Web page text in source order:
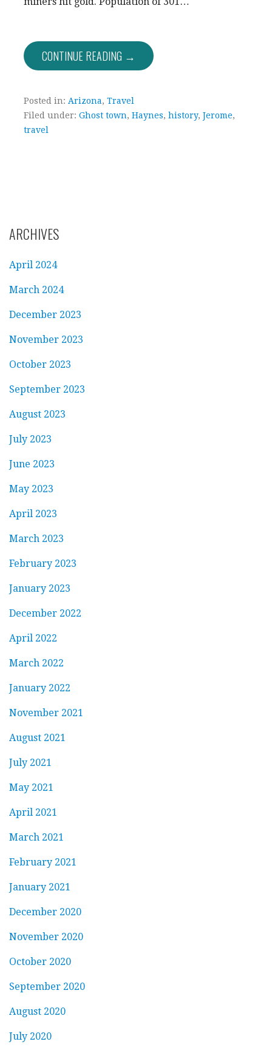
CONTINUE READING →
Posted in: Arizona, Travel
Filed under: Ghost town, Haynes, history, Jerome,
travel
ARCHIVES
April 2024
March 2024
December 2023
November 2023
October 2023
September 2023
August 2023
July 2023
June 2023
May 2023
April 2023
March 2023
February 2023
January 2023
December 2022
April 2022
March 2022
January 2022
November 2021
August 2021
July 2021
May 2021
April 2021
March 2021
February 2021
January 2021
December 2020
November 2020
October 2020
September 2020
August 2020
July 2020